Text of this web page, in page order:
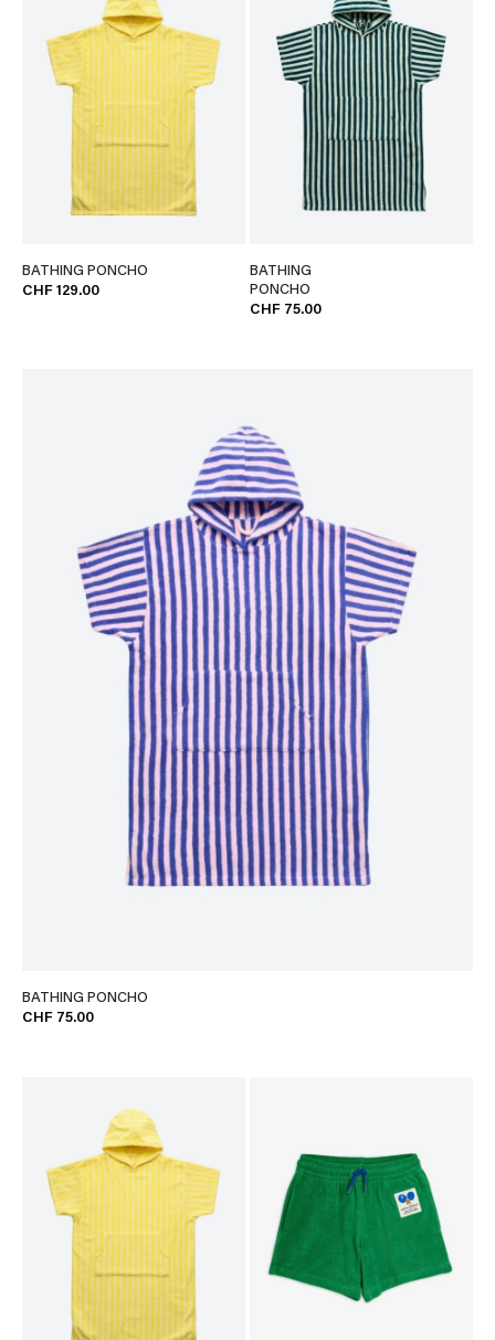
BATHING PONCHO
CHF 129.00
BATHING
PONCHO
CHF 75.00
BATHING PONCHO
CHF 75.00